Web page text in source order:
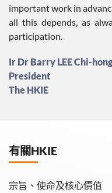
important work in
all this depends, as
participation.
Ir Dr Barry LEE Chi-hong
President
The HKIE
有關HKIE
宗旨、使命及核心價值